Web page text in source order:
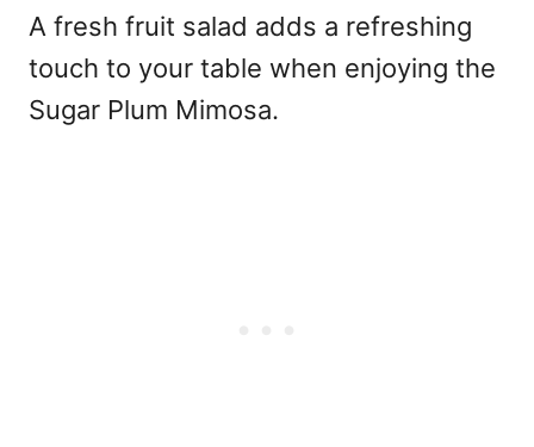
A fresh fruit salad adds a refreshing
touch to your table when enjoying the
Sugar Plum Mimosa.